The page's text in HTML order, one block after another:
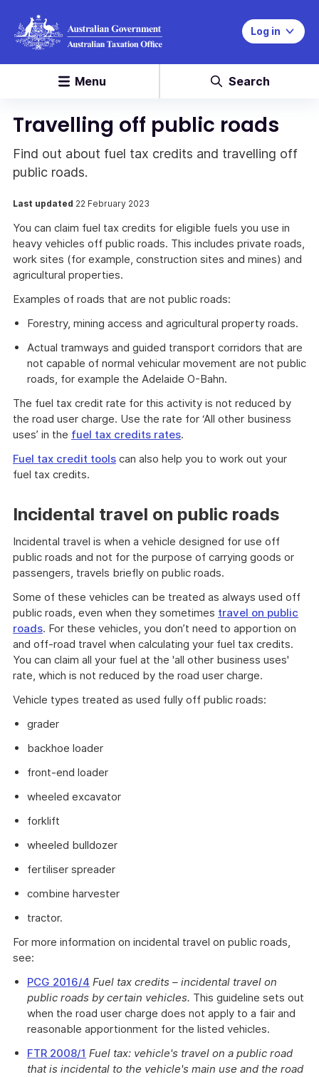
Log in
Menu Search
Travelling off public roads
Find out about fuel tax credits and travelling off
public roads.
Last updated 22 February 2023
You can claim fuel tax credits for eligible fuels you use in
heavy vehicles off public roads. This includes private roads,
work sites (for example, construction sites and mines) and
agricultural properties.
Examples of roads that are not public roads:
Forestry, mining access and agricultural property roads.
Actual tramways and guided transport corridors that are
not capable of normal vehicular movement are not public
roads, for example the Adelaide O-Bahn.
The fuel tax credit rate for this activity is not reduced by
the road user charge. Use the rate for ‘All other business
uses’ in the fuel tax credits rates.
Fuel tax credit tools can also help you to work out your
fuel tax credits.
Incidental travel on public roads
Incidental travel is when a vehicle designed for use off
public roads and not for the purpose of carrying goods or
passengers, travels briefly on public roads.
Some of these vehicles can be treated as always used off
public roads, even when they sometimes travel on public
roads. For these vehicles, you don’t need to apportion on
and off-road travel when calculating your fuel tax credits.
You can claim all your fuel at the 'all other business uses'
rate, which is not reduced by the road user charge.
Vehicle types treated as used fully off public roads:
grader
backhoe loader
front-end loader
wheeled excavator
forklift
wheeled bulldozer
fertiliser spreader
combine harvester
tractor.
For more information on incidental travel on public roads,
see:
PCG 2016/4 Fuel tax credits – incidental travel on
public roads by certain vehicles. This guideline sets out
when the road user charge does not apply to a fair and
reasonable apportionment for the listed vehicles.
FTR 2008/1 Fuel tax: vehicle's travel on a public road
that is incidental to the vehicle's main use and the road